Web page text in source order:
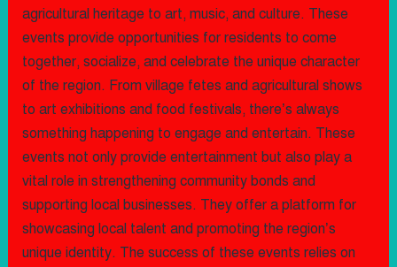
agricultural heritage to art, music, and culture. These
events provide opportunities for residents to come
together, socialize, and celebrate the unique character
of the region. From village fetes and agricultural shows
to art exhibitions and food festivals, there’s always
something happening to engage and entertain. These
events not only provide entertainment but also play a
vital role in strengthening community bonds and
supporting local businesses. They offer a platform for
showcasing local talent and promoting the region’s
unique identity. The success of these events relies on